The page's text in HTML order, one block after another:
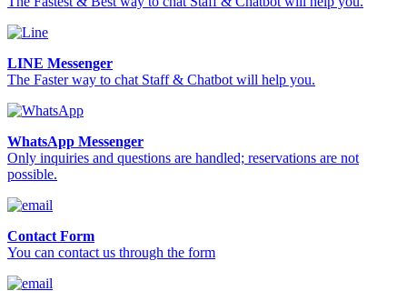
LINE Messenger
The Faster way to chat Staff & Chatbot will help you.
WhatsApp Messenger
Only inquiries and questions are handled; reservations are not
possible.
Contact Form
You can contact us through the form